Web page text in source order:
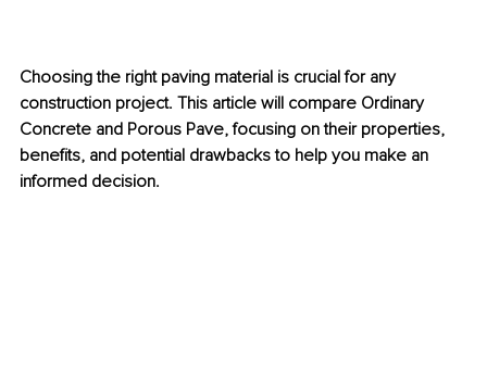
Choosing the right paving material is crucial for any
construction project. This article will compare Ordinary
Concrete and Porous Pave, focusing on their properties,
benefits, and potential drawbacks to help you make an
informed decision.